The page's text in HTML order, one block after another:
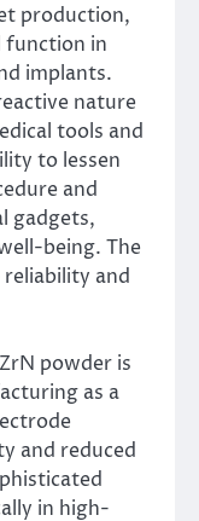
production,
function in
implants.
nature
tools and
to lessen
and
gadgets,
being. The
and
powder is
as a
and reduced
in high-